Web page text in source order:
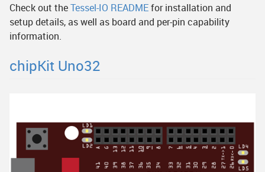
Check out theTessel-IO READMEfor installation and
setup details, as well as board and per-pin capability
information.
chipKit Uno32